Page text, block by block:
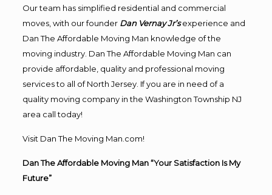
Our team has simplified residential and commercial
moves, with our founder Dan Vernay Jr’s experience and
Dan The Affordable Moving Man knowledge of the
moving industry. Dan The Affordable Moving Man can
provide affordable, quality and professional moving
services to all of North Jersey. If you are in need of a
quality moving company in the Washington Township NJ
area call today!
Visit Dan The Moving Man.com!
Dan The Affordable Moving Man “Your Satisfaction Is My
Future”